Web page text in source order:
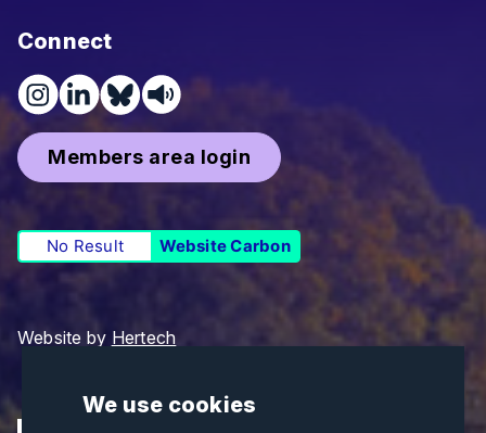
We use cookies
Connect
Members area login
No Result Website Carbon
Website by Hertech